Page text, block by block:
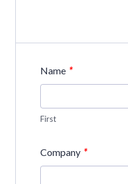
Name *
First
Company *